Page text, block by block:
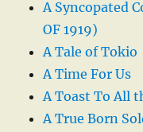
A Syncopated
OF 1919)
A Tale of Tokio
A Time For Us
A Toast To All
A True Born